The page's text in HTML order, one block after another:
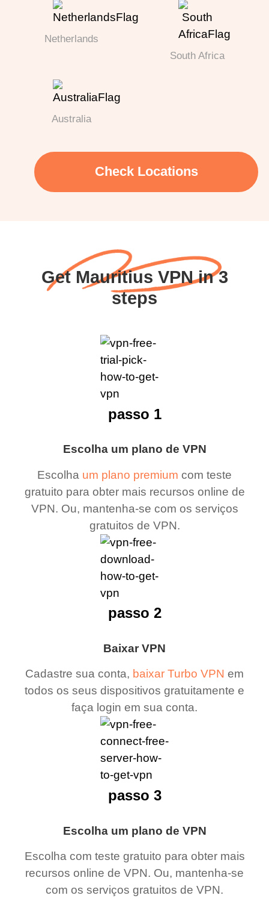
Netherlands
South Africa
Australia
Check Locations
Get Mauritius VPN in 3
steps
Escolha um plano de VPN
Escolha um plano premium com teste
gratuito para obter mais recursos online de
VPN. Ou, mantenha-se com os serviços
gratuitos de VPN.
passo 1
Baixar VPN
Cadastre sua conta, baixar Turbo VPN em
todos os seus dispositivos gratuitamente e
faça login em sua conta.
passo 2
Escolha um plano de VPN
Escolha com teste gratuito para obter mais
recursos online de VPN. Ou, mantenha-se
com os serviços gratuitos de VPN.
passo 3